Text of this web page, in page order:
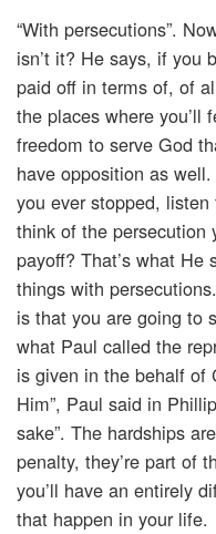
“With persecutions”.
isn’t it? He says, if you
paid off in terms of, of
the places where you’ll
freedom to serve God
have opposition as
you ever stopped,
think of the persecution
payoff? That’s what
things with
is that you are going to
what Paul called the
is given in the behalf of
Him”, Paul said in
sake”. The hardships
penalty, they’re part of
you’ll have an entirely
that happen in your life.